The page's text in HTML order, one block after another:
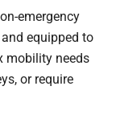
emergency
equipped to
mobility needs
or require